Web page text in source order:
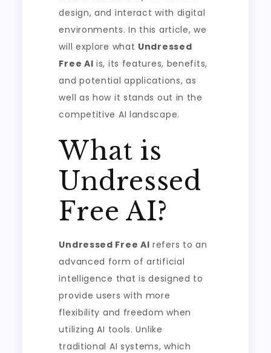
design, and interact with digital
environments. In this article, we
will explore what Undressed
Free AI is, its features, benefits,
and potential applications, as
well as how it stands out in the
competitive AI landscape.
What is
Undressed
Free AI?
Undressed Free AI refers to an
advanced form of artificial
intelligence that is designed to
provide users with more
flexibility and freedom when
utilizing AI tools. Unlike
traditional AI systems, which